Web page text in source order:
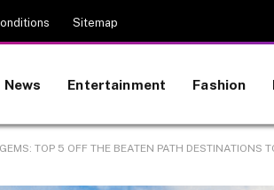
Sitemap
News Entertainment Fashion
TOP 5 OFF THE BEATEN PATH DESTINATIONS